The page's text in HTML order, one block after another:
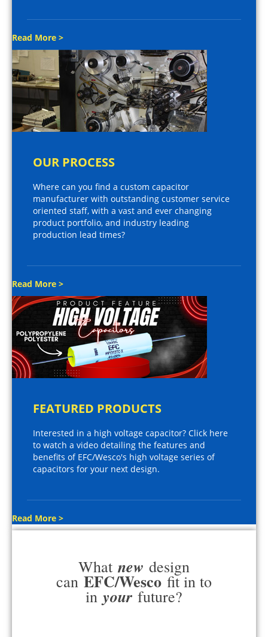
Read More >
OUR PROCESS
Where can you find a custom capacitor
manufacturer with outstanding customer service
oriented staff, with a vast and ever changing
product portfolio, and industry leading
production lead times?
Read More >
FEATURED PRODUCTS
Interested in a high voltage capacitor? Click here
to watch a video detailing the features and
benefits of EFC/Wesco's high voltage series of
capacitors for your next design.
Read More >
What new design
can EFC/Wesco fit in to
in your future?